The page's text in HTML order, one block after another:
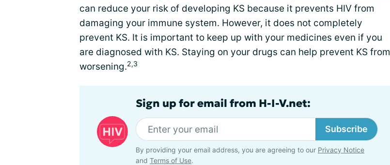
can reduce your risk of developing KS because it prevents HIV from
damaging your immune system. However, it does not completely
prevent KS. It is important to keep up with your medicines even if you
are diagnosed with KS. Staying on your drugs can help prevent KS from
worsening.2,3
Sign up for email from H-I-V.net:
Subscribe
By providing your email address, you are agreeing to our Privacy Notice
and Terms of Use.